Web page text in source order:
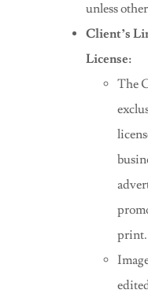
unless
Client’s
License:
The
print.